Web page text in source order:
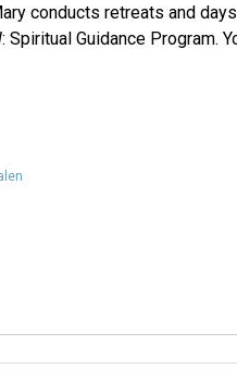
conducts retreats and
: Spiritual Guidance Program.